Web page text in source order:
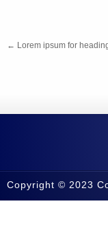
← Lorem ipsum for
Copyright © 2023